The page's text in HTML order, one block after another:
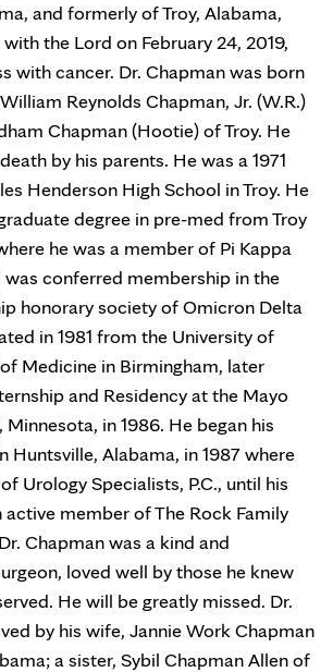
and formerly of Troy, Alabama,
the Lord on February 24, 2019,
with cancer. Dr. Chapman was born
Reynolds Chapman, Jr. (W.R.)
Chapman (Hootie) of Troy. He
by his parents. He was a 1971
Henderson High School in Troy. He
degree in pre-med from Troy
he was a member of Pi Kappa
was conferred membership in the
honorary society of Omicron Delta
in 1981 from the University of
Medicine in Birmingham, later
and Residency at the Mayo
in 1986. He began his
Huntsville, Alabama, in 1987 where
Urology Specialists, P.C., until his
active member of The Rock Family
Chapman was a kind and
loved well by those he knew
He will be greatly missed. Dr.
by his wife, Jannie Work Chapman
a sister, Sybil Chapman Allen of